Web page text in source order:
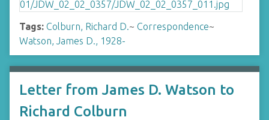
Tags: Colburn, Richard D.~ Correspondence~
Watson, James D., 1928-
Letter from James D. Watson to
Richard Colburn